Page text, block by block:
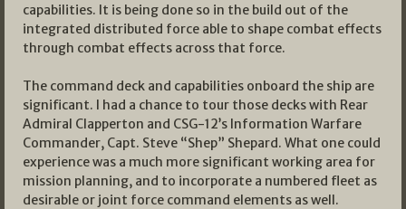
capabilities. It is being done so in the build out of the
integrated distributed force able to shape combat effects
through combat effects across that force.
The command deck and capabilities onboard the ship are
significant. I had a chance to tour those decks with Rear
Admiral Clapperton and CSG-12’s Information Warfare
Commander, Capt. Steve “Shep” Shepard. What one could
experience was a much more significant working area for
mission planning, and to incorporate a numbered fleet as
desirable or joint force command elements as well.